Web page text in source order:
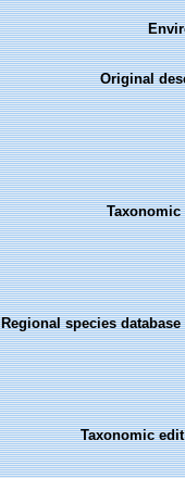
Original
Regional species
Taxonomic